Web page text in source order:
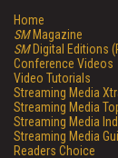
Home
SMMagazine
SMDigital Editions
Conference Videos
Video Tutorials
Streaming Media
Streaming Media
Streaming Media
Streaming Media
Readers Choice